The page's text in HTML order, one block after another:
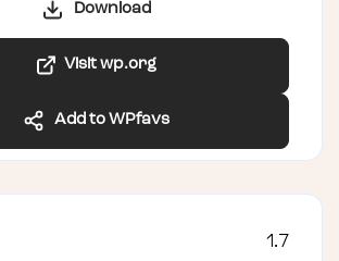
Download
Visit wp.org
Add to WPfavs
1.7